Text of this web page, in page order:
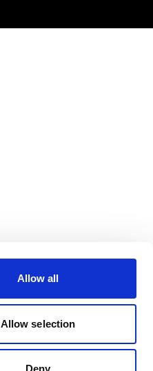
Allow all
Allow selection
Deny